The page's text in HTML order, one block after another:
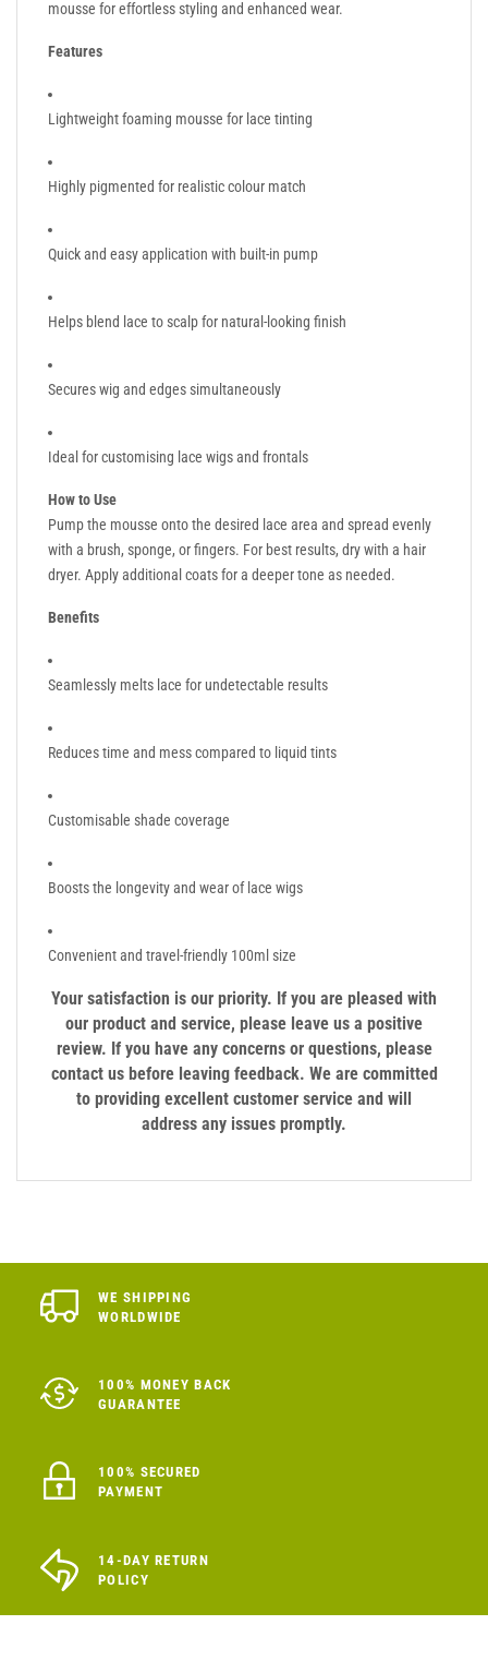
mousse for effortless styling and enhanced wear.
Features
Lightweight foaming mousse for lace tinting
Highly pigmented for realistic colour match
Quick and easy application with built-in pump
Helps blend lace to scalp for natural-looking finish
Secures wig and edges simultaneously
Ideal for customising lace wigs and frontals
How to Use
Pump the mousse onto the desired lace area and spread evenly
with a brush, sponge, or fingers. For best results, dry with a hair
dryer. Apply additional coats for a deeper tone as needed.
Benefits
Seamlessly melts lace for undetectable results
Reduces time and mess compared to liquid tints
Customisable shade coverage
Boosts the longevity and wear of lace wigs
Convenient and travel-friendly 100ml size
Your satisfaction is our priority. If you are pleased with
our product and service, please leave us a positive
review. If you have any concerns or questions, please
contact us before leaving feedback. We are committed
to providing excellent customer service and will
address any issues promptly.
WE SHIPPING
WORLDWIDE
100% MONEY BACK
GUARANTEE
100% SECURED
PAYMENT
14-DAY RETURN
POLICY